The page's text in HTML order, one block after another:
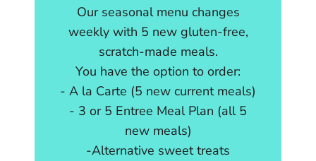
Our seasonal menu changes
weekly with 5 new gluten-free,
scratch-made meals.
You have the option to order:
- A la Carte (5 new current meals)
- 3 or 5 Entree Meal Plan (all 5
new meals)
-Alternative sweet treats